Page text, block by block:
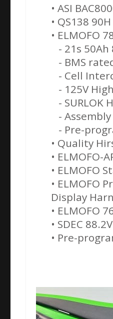
• ASI
• QS138
• ELMOFO
- 21s 50Ah
- BMS
- Cell
- 125V
- SURLOK
-
- Pre-
• Quality
• ELMOFO-
• ELMOFO
• ELMOFO
Display
• ELMOFO
• SDEC
• Pre-